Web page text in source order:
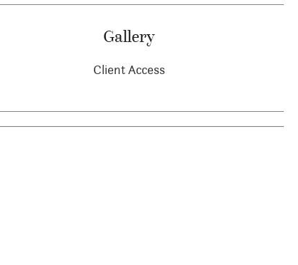
Gallery
Client Access